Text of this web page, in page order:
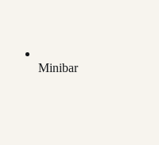
Minibar